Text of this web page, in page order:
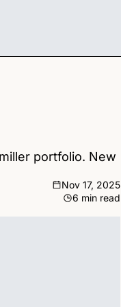
portfolio. New
Nov 17, 2025
6 min read